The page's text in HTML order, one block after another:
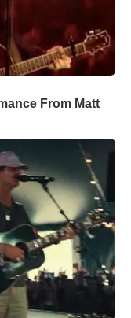
From Matt